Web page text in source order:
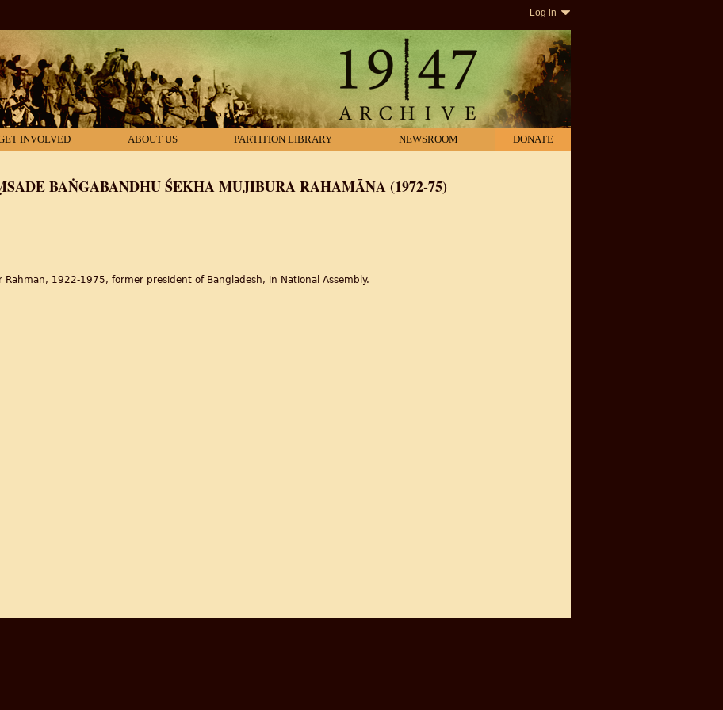
Log in
INVOLVED ABOUT US PARTITION LIBRARY NEWSROOM DONATE
BAṄGABANDHU ŚEKHA MUJIBURA RAHAMĀNA (1972-75)
1922-1975, former president of Bangladesh, in National Assembly.